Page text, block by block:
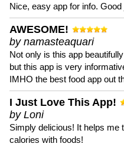
Nice, easy app for info. Good
AWESOME!
by namasteaquari
Not only is this app
but this app is very
IMHO the best food app out
I Just Love This App!
by Loni
Simply delicious! It helps me
calories with foods!